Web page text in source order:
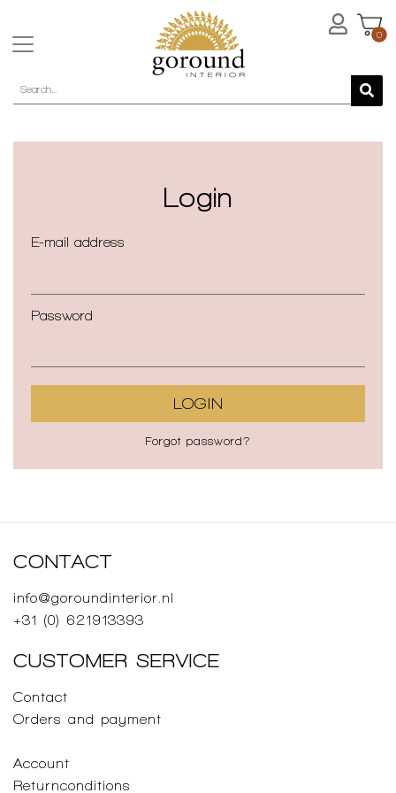
0
Login
E-mail address
Password
LOGIN
Forgot password?
CONTACT
info@goroundinterior.nl
+31 (0) 621913393
CUSTOMER SERVICE
Contact
Orders and payment
Account
Returnconditions